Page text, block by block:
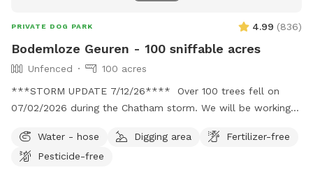
PRIVATE DOG PARK 4.99 (836)
Bodemloze Geuren - 100 sniffable acres
Unfenced
100 acres
***STORM UPDATE 7/12/26**** Over 100 trees fell on
07/02/2026 during the Chatham storm. We will be working
awhile. No chainsaws will be operating when dogs are
booked, but there may be a tractor dragging some trees
Water - hose Digging area
Fertilizer-free
Pesticide-free